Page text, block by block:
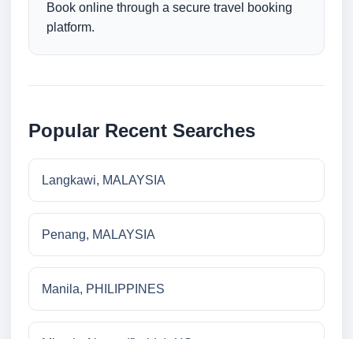
Book online through a secure travel booking
platform.
Popular Recent Searches
Langkawi, MALAYSIA
Penang, MALAYSIA
Manila, PHILIPPINES